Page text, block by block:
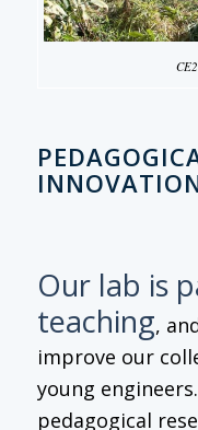
Our lab is
teaching,
improve our
young
pedagogical